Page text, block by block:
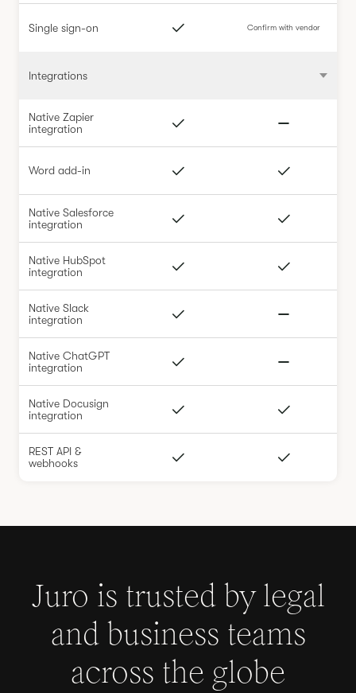
Single sign-on Confirm with vendor
Integrations
Native Zapier
integration
Word add-in
Native Salesforce
integration
Native HubSpot
integration
Native Slack
integration
Native ChatGPT
integration
Native Docusign
integration
REST API &
webhooks
Juro is trusted by legal
and business teams
across the globe